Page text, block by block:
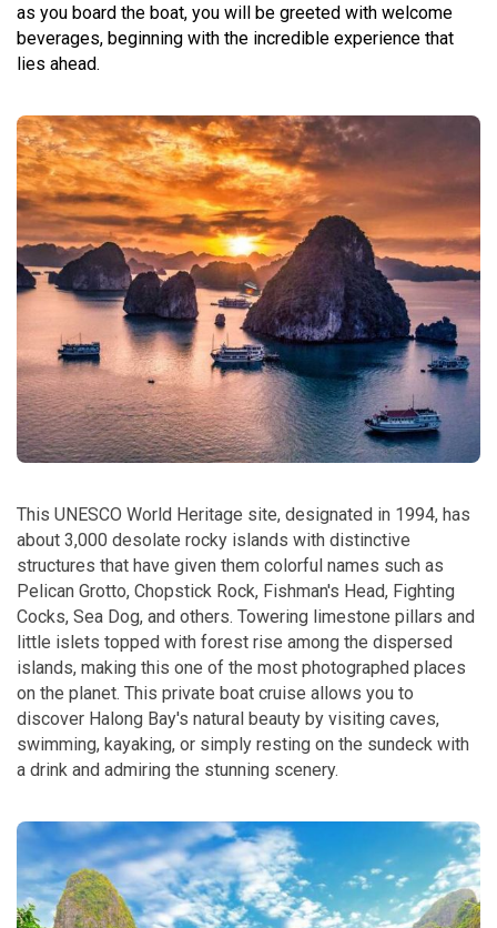
as you board the boat, you will be greeted with welcome
beverages, beginning with the incredible experience that
lies ahead.
This UNESCO World Heritage site, designated in 1994, has
about 3,000 desolate rocky islands with distinctive
structures that have given them colorful names such as
Pelican Grotto, Chopstick Rock, Fishman's Head, Fighting
Cocks, Sea Dog, and others. Towering limestone pillars and
little islets topped with forest rise among the dispersed
islands, making this one of the most photographed places
on the planet. This private boat cruise allows you to
discover Halong Bay's natural beauty by visiting caves,
swimming, kayaking, or simply resting on the sundeck with
a drink and admiring the stunning scenery.